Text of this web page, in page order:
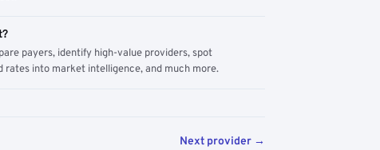
payers, identify high-value providers, spot
rates into market intelligence, and much more.
Next provider →